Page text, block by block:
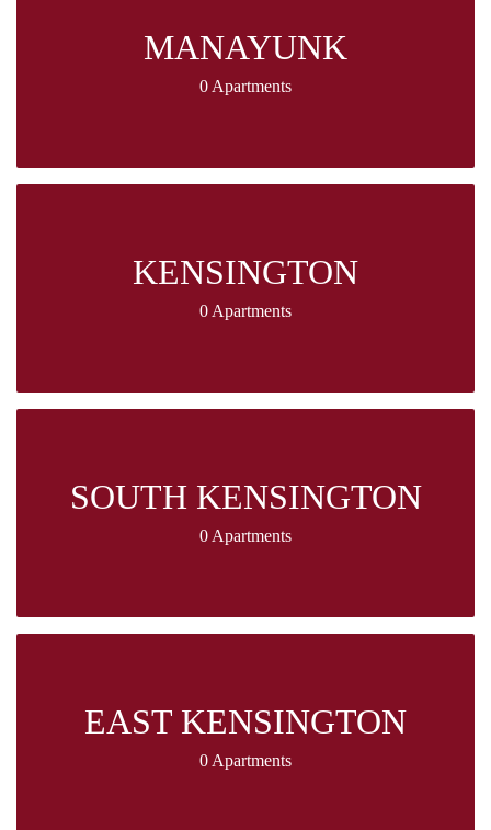
MANAYUNK
0 Apartments
KENSINGTON
0 Apartments
SOUTH KENSINGTON
0 Apartments
EAST KENSINGTON
0 Apartments